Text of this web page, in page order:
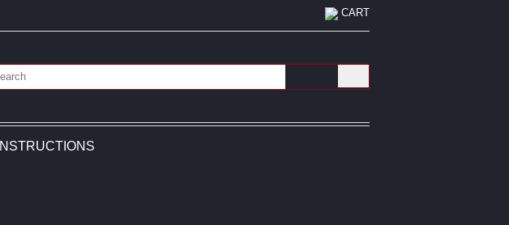
CART
INSTRUCTIONS